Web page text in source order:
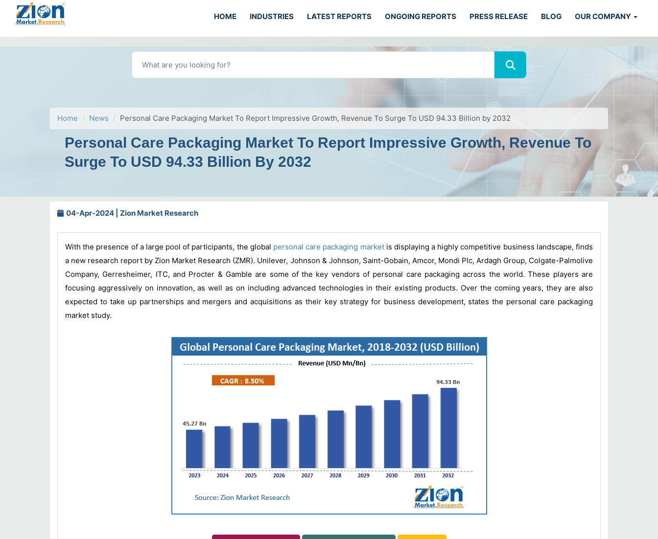
HOME INDUSTRIES LATEST REPORTS ONGOING REPORTS PRESS RELEASE BLOG OUR COMPANY
Home News Personal Care Packaging Market To Report Impressive Growth, Revenue To Surge To USD 94.33 Billion by 2032
Personal Care Packaging Market To Report Impressive Growth, Revenue To
Surge To USD 94.33 Billion By 2032
04-Apr-2024 | Zion Market Research
With the presence of a large pool of participants, the global personal care packaging marketis displaying a highly competitive business landscape, finds
a new research report by Zion Market Research (ZMR). Unilever, Johnson & Johnson, Saint-Gobain, Amcor, Mondi Plc, Ardagh Group, Colgate-Palmolive
Company, Gerresheimer, ITC, and Procter & Gamble are some of the key vendors of personal care packaging across the world. These players are
focusing aggressively on innovation, as well as on including advanced technologies in their existing products. Over the coming years, they are also
expected to take up partnerships and mergers and acquisitions as their key strategy for business development, states the personal care packaging
market study.